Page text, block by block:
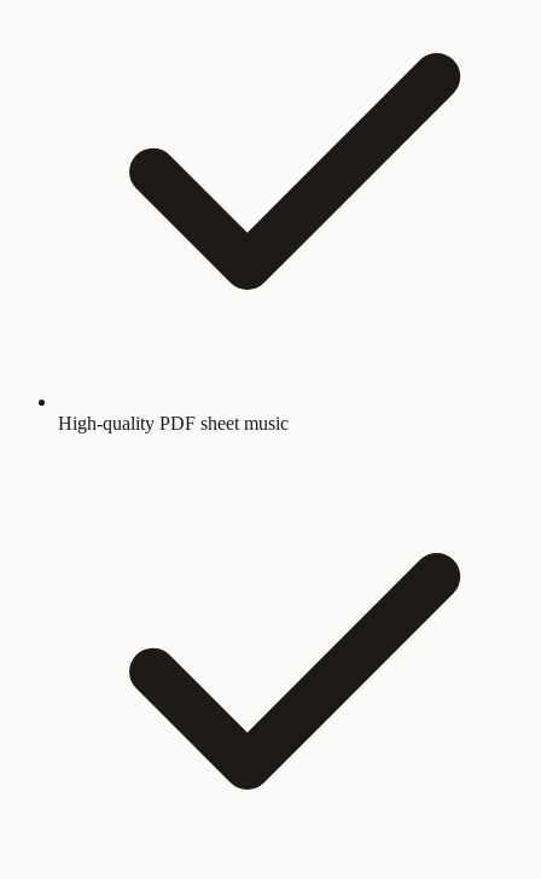
High-quality PDF sheet music